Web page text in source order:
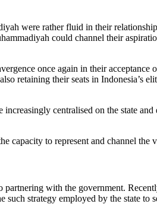
were rather fluid in their
could channel their
once again in their
retaining their seats in Indonesia’s
centralised on the state
to represent and channel the
with the government.
strategy employed by the state to